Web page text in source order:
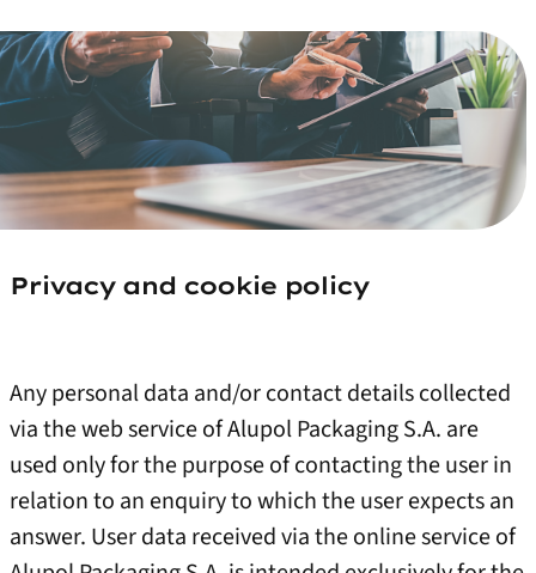
Privacy and cookie policy
Any personal data and/or contact details collected
via the web service of Alupol Packaging S.A. are
used only for the purpose of contacting the user in
relation to an enquiry to which the user expects an
answer. User data received via the online service of